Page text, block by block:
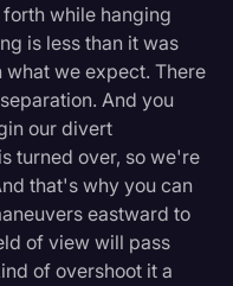
while hanging
is less than it was
we expect. There
And you
our divert
turned over, so we're
that's why you can
eastward to
of view will pass
of overshoot it a